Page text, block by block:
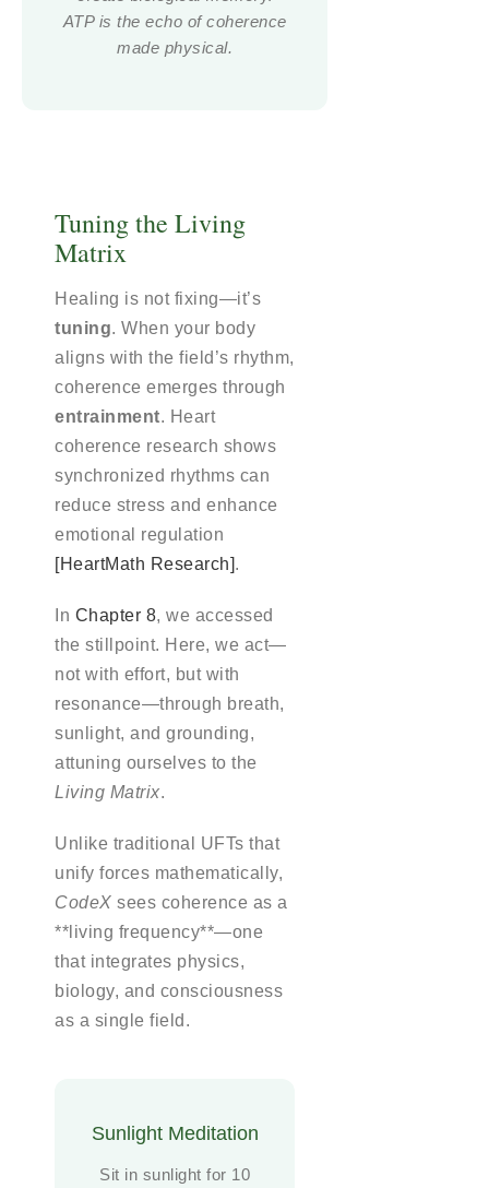
ATP is the echo of coherence
made physical.
Tuning the Living
Matrix
Healing is not fixing—it’s
tuning. When your body
aligns with the field’s rhythm,
coherence emerges through
entrainment. Heart
coherence research shows
synchronized rhythms can
reduce stress and enhance
emotional regulation
[HeartMath Research].
In Chapter 8, we accessed
the stillpoint. Here, we act—
not with effort, but with
resonance—through breath,
sunlight, and grounding,
attuning ourselves to the
Living Matrix.
Unlike traditional UFTs that
unify forces mathematically,
CodeX sees coherence as a
**living frequency**—one
that integrates physics,
biology, and consciousness
as a single field.
Sunlight Meditation
Sit in sunlight for 10